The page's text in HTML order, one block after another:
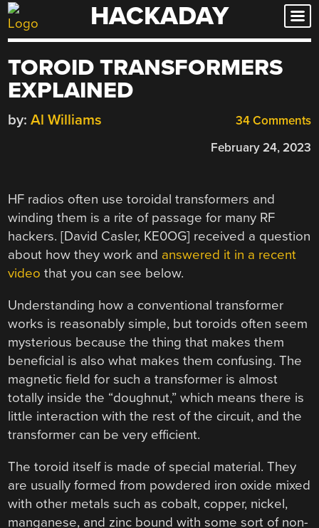
Skip
to
HACKADAY
TOROID TRANSFORMERS
EXPLAINED
34 Comments
by: Al Williams
February 24, 2023
HF radios often use toroidal transformers and
winding them is a rite of passage for many RF
hackers. [David Casler, KE0OG] received a question
about how they work and answered it in a recent
video that you can see below.
Understanding how a conventional transformer
works is reasonably simple, but toroids often seem
mysterious because the thing that makes them
beneficial is also what makes them confusing. The
magnetic field for such a transformer is almost
totally inside the “doughnut,” which means there is
little interaction with the rest of the circuit, and the
transformer can be very efficient.
The toroid itself is made of special material. They
are usually formed from powdered iron oxide mixed
with other metals such as cobalt, copper, nickel,
manganese, and zinc bound with some sort of non-